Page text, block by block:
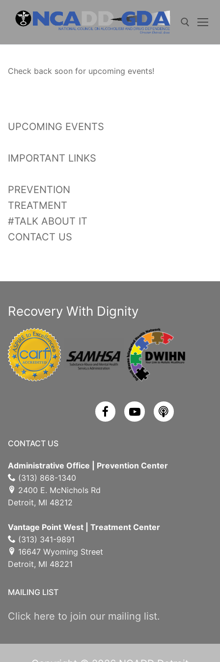
Check back soon for upcoming events!
UPCOMING EVENTS
IMPORTANT LINKS
PREVENTION
TREATMENT
#TALK ABOUT IT
CONTACT US
Recovery With Dignity
CONTACT US
Administrative Office | Prevention Center
(313) 868-1340
2400 E. McNichols Rd
Detroit, MI 48212
Vantage Point West | Treatment Center
(313) 341-9891
16647 Wyoming Street
Detroit, MI 48221
MAILING LIST
Click here to join our mailing list.